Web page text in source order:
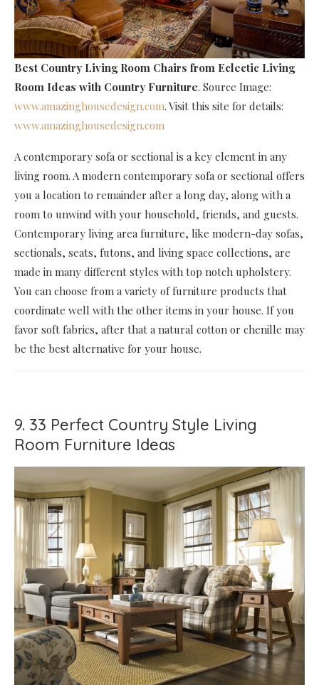
Best Country Living Room Chairs from Eclectic Living
Room Ideas with Country Furniture. Source Image:
www.amazinghousedesign.com. Visit this site for details:
www.amazinghousedesign.com
A contemporary sofa or sectional is a key element in any
living room. A modern contemporary sofa or sectional offers
you a location to remainder after a long day, along with a
room to unwind with your household, friends, and guests.
Contemporary living area furniture, like modern-day sofas,
sectionals, seats, futons, and living space collections, are
made in many different styles with top notch upholstery.
You can choose from a variety of furniture products that
coordinate well with the other items in your house. If you
favor soft fabrics, after that a natural cotton or chenille may
be the best alternative for your house.
9. 33 Perfect Country Style Living
Room Furniture Ideas